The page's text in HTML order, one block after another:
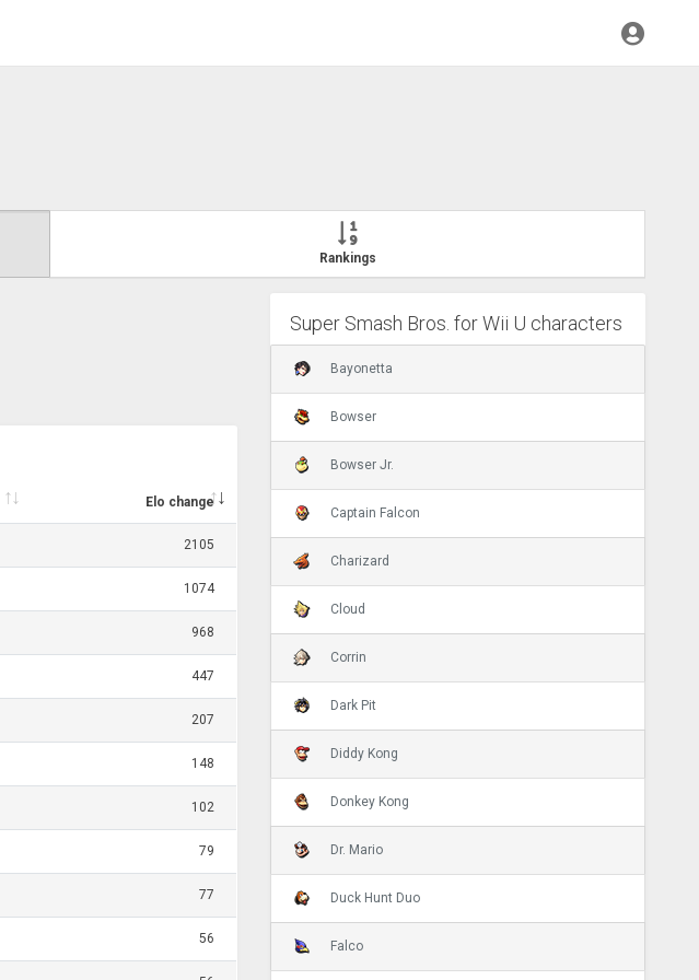
Rankings
Elo change
2105
1074
968
447
207
148
102
79
77
56
Super Smash Bros. for Wii U characters
Bayonetta
Bowser
Bowser Jr.
Captain Falcon
Charizard
Cloud
Corrin
Dark Pit
Diddy Kong
Donkey Kong
Dr. Mario
Duck Hunt Duo
Falco